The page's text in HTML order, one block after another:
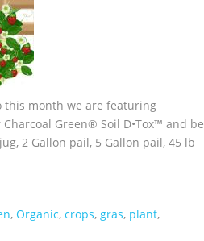
this month we are featuring
Green® Soil D•Tox™ and be
2 Gallon pail, 5 Gallon pail, 45 lb
, Organic, crops, gras, plant,